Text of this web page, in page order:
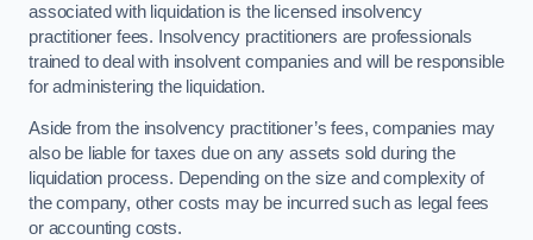
associated with liquidation is the licensed insolvency
practitioner fees. Insolvency practitioners are professionals
trained to deal with insolvent companies and will be responsible
for administering the liquidation.
Aside from the insolvency practitioner’s fees, companies may
also be liable for taxes due on any assets sold during the
liquidation process. Depending on the size and complexity of
the company, other costs may be incurred such as legal fees
or accounting costs.